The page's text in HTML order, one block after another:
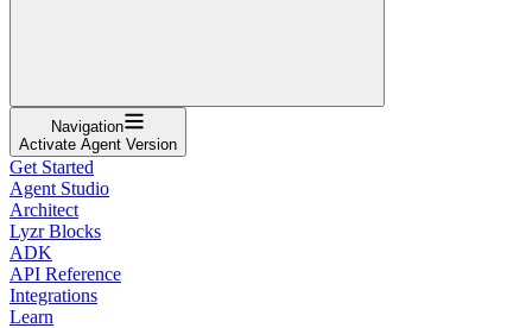
Navigation
Activate Agent Version
Get Started
Agent Studio
Architect
Lyzr Blocks
ADK
API Reference
Integrations
Learn